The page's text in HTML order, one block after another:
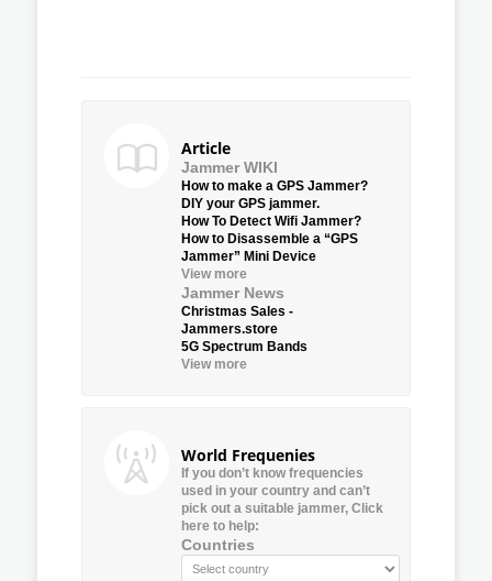
Article
Jammer WIKI
How to make a GPS Jammer?
DIY your GPS jammer.
How To Detect Wifi Jammer?
How to Disassemble a “GPS
Jammer” Mini Device
View more
Jammer News
Christmas Sales -
Jammers.store
5G Spectrum Bands
View more
World Frequenies
If you don’t know frequencies
used in your country and can’t
pick out a suitable jammer, Click
here to help:
Countries